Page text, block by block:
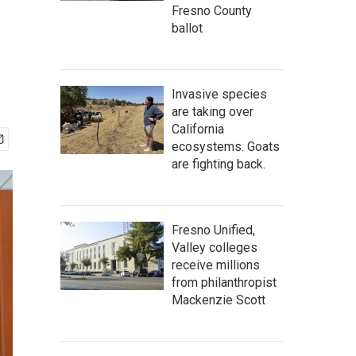
Fresno County
ballot
Invasive species
are taking over
California
ecosystems. Goats
are fighting back.
Fresno Unified,
Valley colleges
receive millions
from philanthropist
Mackenzie Scott